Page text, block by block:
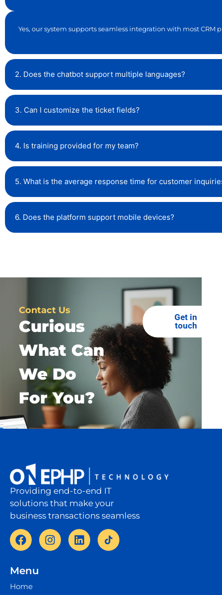
Yes, our system supports seamless integration with most CRM
2. Does the chatbot support multiple languages?
3. Can I customize the ticket fields?
4. Is training provided for my team?
5. What is the average response time for customer
6. Does the platform support mobile devices?
Contact Us
Curious
What Can
We Do
For You?
Get in
touch
Providing end-to-end IT
solutions that make your
business transactions seamless
Menu
Home